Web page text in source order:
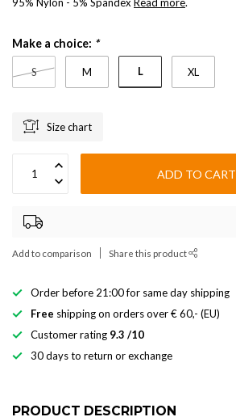
Make a choice: *
S M L XL
Size chart
ADD TO CART
Add to comparison Share this product
Order before 21:00 for same day shipping
Free shipping on orders over € 60,- (EU)
Customer rating 9.3 /10
30 days to return or exchange
PRODUCT DESCRIPTION